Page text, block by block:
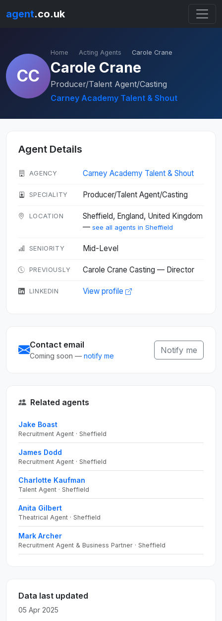
agent.co.uk
CC
Home Acting Agents Carole Crane
Carole Crane
Producer/Talent Agent/Casting
Carney Academy Talent & Shout
Agent Details
AGENCY Carney Academy Talent & Shout
SPECIALITY Producer/Talent Agent/Casting
LOCATION
Sheffield, England, United Kingdom
— see all agents in Sheffield
SENIORITY Mid-Level
PREVIOUSLY Carole Crane Casting — Director
LINKEDIN View profile
Contact email
Coming soon — notify me
Notify me
Related agents
Jake Boast
Recruitment Agent · Sheffield
James Dodd
Recruitment Agent · Sheffield
Charlotte Kaufman
Talent Agent · Sheffield
Anita Gilbert
Theatrical Agent · Sheffield
Mark Archer
Recruitment Agent & Business Partner · Sheffield
Data last updated
05 Apr 2025